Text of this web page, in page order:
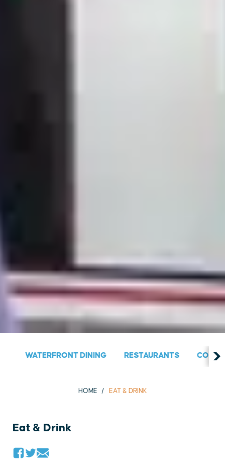
WATERFRONT DINING RESTAURANTS
HOME EAT & DRINK
Eat & Drink